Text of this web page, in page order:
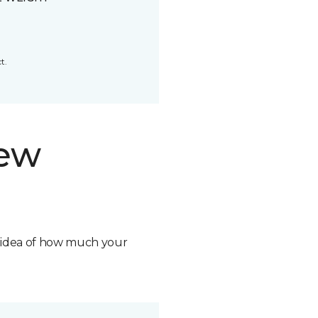
of how much your